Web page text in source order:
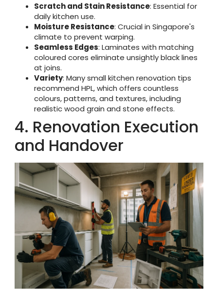
Scratch and Stain Resistance: Essential for
daily kitchen use.
Moisture Resistance: Crucial in Singapore's
climate to prevent warping.
Seamless Edges: Laminates with matching
coloured cores eliminate unsightly black lines
at joins.
Variety: Many small kitchen renovation tips
recommend HPL, which offers countless
colours, patterns, and textures, including
realistic wood grain and stone effects.
4. Renovation Execution
and Handover